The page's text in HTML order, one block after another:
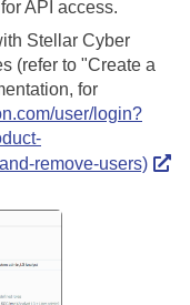
API access.
Stellar Cyber
(refer to "Create a
for
user/login?
remove-users)